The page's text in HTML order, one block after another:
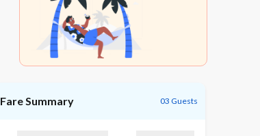
Fare Summary 03 Guests